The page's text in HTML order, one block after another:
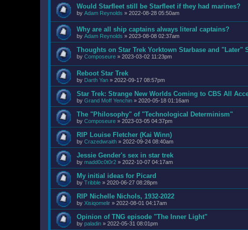
Would Starfleet still be Starfleet if they had marines?
by Adam Reynolds » 2022-08-28 05:50am
Why are all ship captains always literal captains?
by Adam Reynolds » 2023-08-08 02:37am
Thoughts on Star Trek Yorktown Starbase and "Later"
by Composeure » 2023-03-02 11:23pm
Reboot Star Trek
by Darth Yan » 2022-09-17 08:57pm
Star Trek: Strange New Worlds Coming to CBS All
by Grand Moff Yenchin » 2020-05-18 01:16am
The "Philosophy" of "Technological Determinism"
by Composeure » 2023-03-05 04:37pm
RIP Louise Fletcher (Kai Winn)
by Crazedwraith » 2022-09-24 08:40am
Jessie Gender's sex in star trek
by madd0c0t0r2 » 2022-10-07 04:17am
My initial ideas for Picard
by Tribble » 2020-06-27 08:28pm
RIP Nichelle Nichols, 1932-2022
by Xisiqomelir » 2022-08-01 04:17am
Opinion of TNG episode "The Inner Light"
by paladin » 2022-05-31 08:01pm